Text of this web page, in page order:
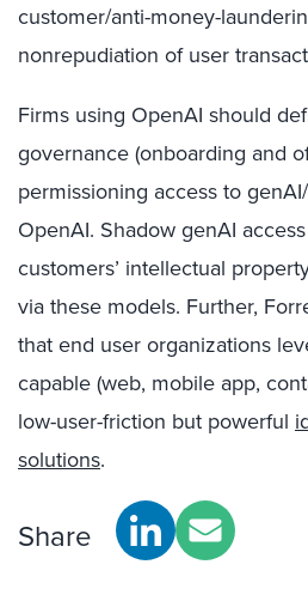
customer/anti-money-
nonrepudiation of user
Firms using OpenAI should
governance (onboarding and
permissioning access to
OpenAI. Shadow genAI
customers’ intellectual
via these models. Further,
that end user organizations
capable (web, mobile app,
low-user-friction but powerful
solutions.
Share